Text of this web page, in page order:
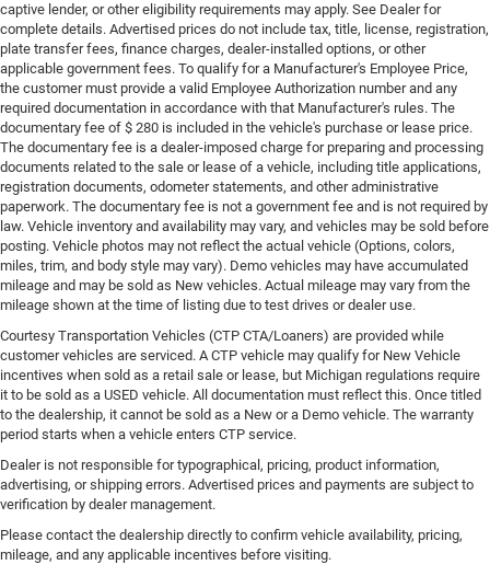
captive lender, or other eligibility requirements may apply. See Dealer for
complete details. Advertised prices do not include tax, title, license, registration,
plate transfer fees, finance charges, dealer-installed options, or other
applicable government fees. To qualify for a Manufacturer's Employee Price,
the customer must provide a valid Employee Authorization number and any
required documentation in accordance with that Manufacturer's rules. The
documentary fee of $ 280 is included in the vehicle's purchase or lease price.
The documentary fee is a dealer-imposed charge for preparing and processing
documents related to the sale or lease of a vehicle, including title applications,
registration documents, odometer statements, and other administrative
paperwork. The documentary fee is not a government fee and is not required by
law. Vehicle inventory and availability may vary, and vehicles may be sold before
posting. Vehicle photos may not reflect the actual vehicle (Options, colors,
miles, trim, and body style may vary). Demo vehicles may have accumulated
mileage and may be sold as New vehicles. Actual mileage may vary from the
mileage shown at the time of listing due to test drives or dealer use.
Courtesy Transportation Vehicles (CTP CTA/Loaners) are provided while
customer vehicles are serviced. A CTP vehicle may qualify for New Vehicle
incentives when sold as a retail sale or lease, but Michigan regulations require
it to be sold as a USED vehicle. All documentation must reflect this. Once titled
to the dealership, it cannot be sold as a New or a Demo vehicle. The warranty
period starts when a vehicle enters CTP service.
Dealer is not responsible for typographical, pricing, product information,
advertising, or shipping errors. Advertised prices and payments are subject to
verification by dealer management.
Please contact the dealership directly to confirm vehicle availability, pricing,
mileage, and any applicable incentives before visiting.